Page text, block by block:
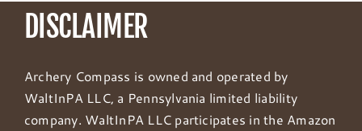
DISCLAIMER
Archery Compass is owned and operated by
WaltInPA LLC, a Pennsylvania limited liability
company. WaltInPA LLC participates in the Amazon